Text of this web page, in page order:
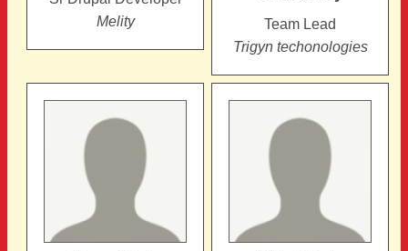
Melity
Team Lead
Trigyn techonologies